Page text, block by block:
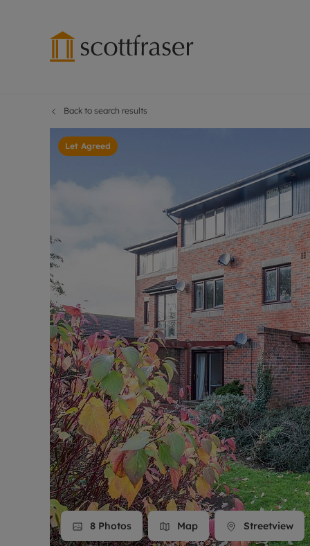
Renters'
Letting
Lettings
Landlord
Rent Cover
Buy to let
Design &
Rent
Landlord
Smart
Back to search results
Let Agreed
8 Photos Map Streetview